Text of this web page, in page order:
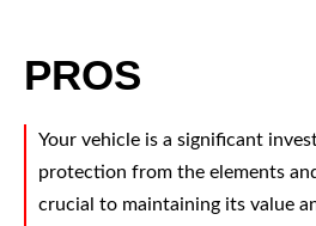
PROS
Your vehicle is a significant
protection from the elements
crucial to maintaining its value